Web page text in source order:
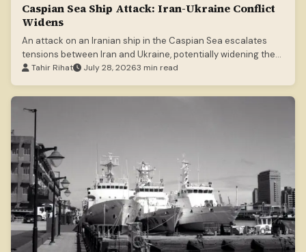
Caspian Sea Ship Attack: Iran-Ukraine Conflict
Widens
An attack on an Iranian ship in the Caspian Sea escalates
tensions between Iran and Ukraine, potentially widening the
scope of ongoing conflicts.
Tahir Rihat July 28, 20263 min read